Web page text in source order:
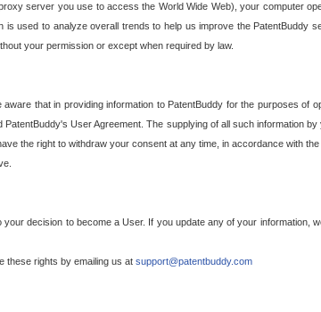
server you use to access the World Wide Web), your computer
used to analyze overall trends to help us improve the PatentBuddy
your permission or except when required by law.
that in providing information to PatentBuddy for the purposes of
User Agreement. The supplying of all such information by
the right to withdraw your consent at any time, in accordance with
decision to become a User. If you update any of your information,
these rights by emailing us at support@patentbuddy.com